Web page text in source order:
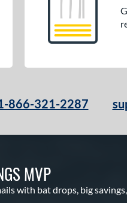
866-321-2287
MVP
with bat drops, big